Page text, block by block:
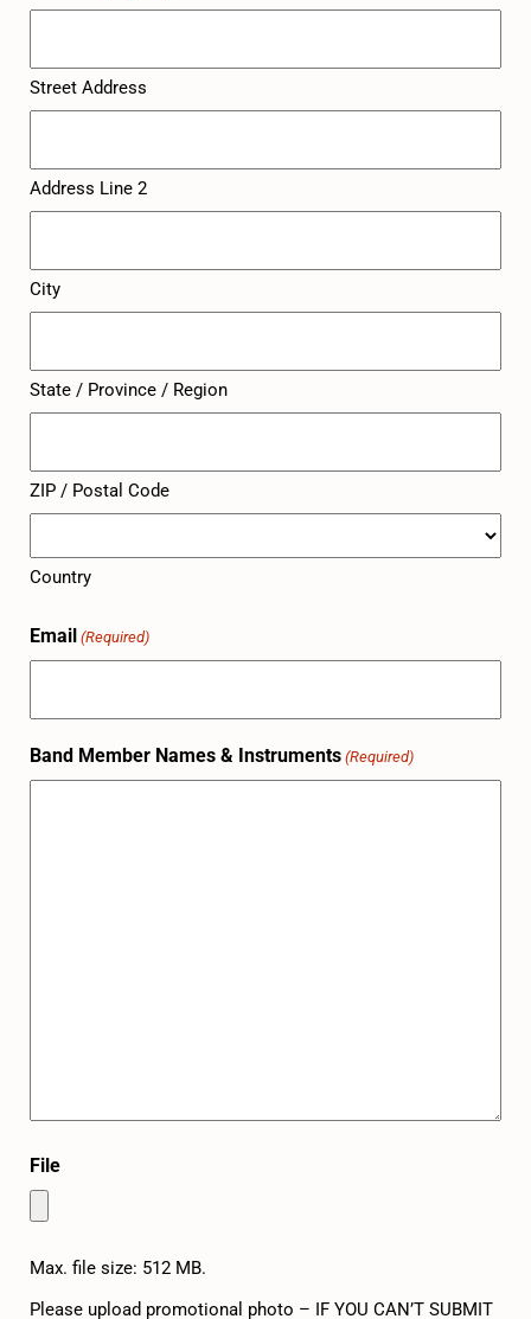
Street Address
Address Line 2
City
State / Province / Region
ZIP / Postal Code
Country
Email (Required)
Band Member Names & Instruments (Required)
File
Max. file size: 512 MB.
Please upload promotional photo – IF YOU CAN’T SUBMIT